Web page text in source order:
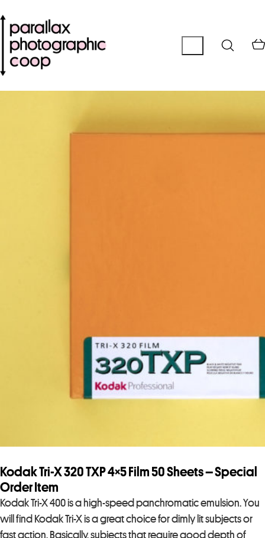
Kodak Tri-X 320 TXP 4×5 Film 50 Sheets – Special
Order Item
Kodak Tri-X 400 is a high-speed panchromatic emulsion. You
will find Kodak Tri-X is a great choice for dimly lit subjects or
fast action. Basically, subjects that require good depth of